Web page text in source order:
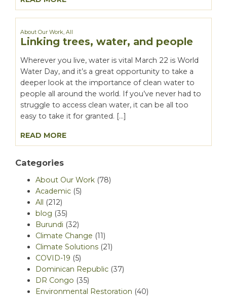
About Our Work,All
Linking trees, water, and people
Wherever you live, water is vital March 22 is World
Water Day, and it’s a great opportunity to take a
deeper look at the importance of clean water to
people all around the world. If you’ve never had to
struggle to access clean water, it can be all too
easy to take it for granted. […]
READ MORE
Categories
About Our Work (78)
Academic (5)
All (212)
blog (35)
Burundi (32)
Climate Change (11)
Climate Solutions (21)
COVID-19 (5)
Dominican Republic (37)
DR Congo (35)
Environmental Restoration (40)